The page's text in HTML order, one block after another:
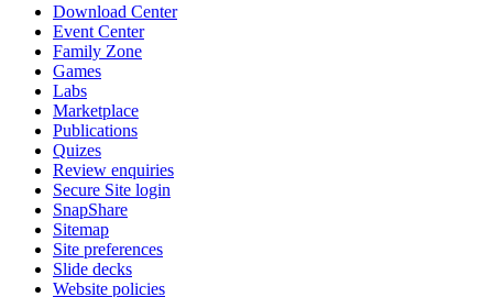
Download Center
Event Center
Family Zone
Games
Labs
Marketplace
Publications
Quizes
Review enquiries
Secure Site login
SnapShare
Sitemap
Site preferences
Slide decks
Website policies